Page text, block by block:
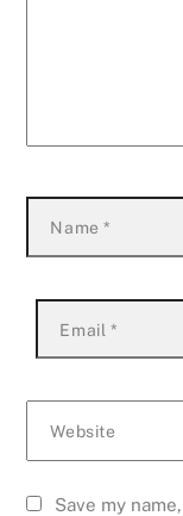
Name*
Email *
Website
Save my